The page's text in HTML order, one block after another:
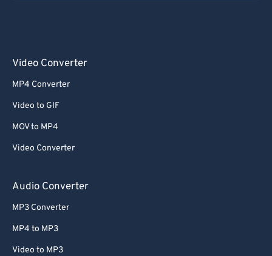
Video Converter
MP4 Converter
Video to GIF
MOV to MP4
Video Converter
Audio Converter
MP3 Converter
MP4 to MP3
Video to MP3